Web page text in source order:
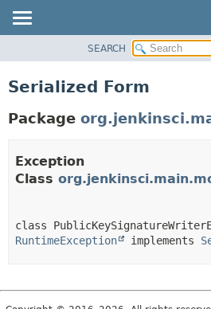
CLASS
USE
DEPRECATED
INDEX
SEARCH
Serialized Form
Package
Exception
Class
RuntimeException
implements